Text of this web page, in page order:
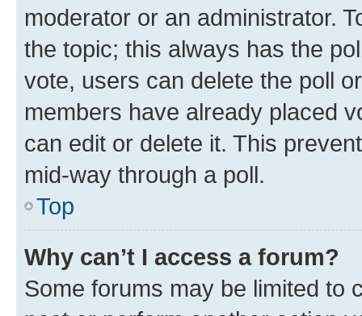
moderator or an administrator.
the topic; this always has the
vote, users can delete the poll
members have already placed
can edit or delete it. This
mid-way through a poll.
Top
Why can’t I access a forum?
Some forums may be limited to